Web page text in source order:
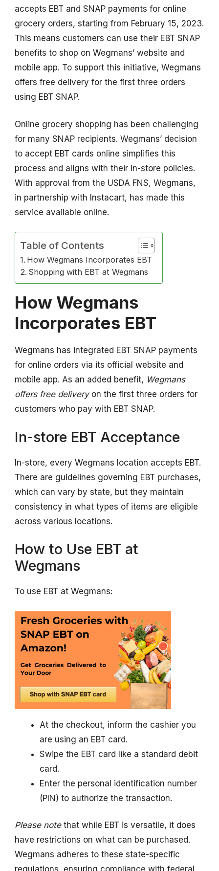
accepts EBT and SNAP payments for online
grocery orders, starting from February 15, 2023.
This means customers can use their EBT SNAP
benefits to shop on Wegmans’ website and
mobile app. To support this initiative, Wegmans
offers free delivery for the first three orders
using EBT SNAP.
Online grocery shopping has been challenging
for many SNAP recipients. Wegmans’ decision
to accept EBT cards online simplifies this
process and aligns with their in-store policies.
With approval from the USDA FNS, Wegmans,
in partnership with Instacart, has made this
service available online.
Table of Contents
How Wegmans Incorporates EBT
Shopping with EBT at Wegmans
How Wegmans
Incorporates EBT
Wegmans has integrated EBT SNAP payments
for online orders via its official website and
mobile app. As an added benefit, Wegmans
offers free deliveryon the first three orders for
customers who pay with EBT SNAP.
In-store EBT Acceptance
In-store, every Wegmans location accepts EBT.
There are guidelines governing EBT purchases,
which can vary by state, but they maintain
consistency in what types of items are eligible
across various locations.
How to Use EBT at
Wegmans
To use EBT at Wegmans:
At the checkout, inform the cashier you
are using an EBT card.
Swipe the EBT card like a standard debit
card.
Enter the personal identification number
(PIN) to authorize the transaction.
Please notethat while EBT is versatile, it does
have restrictions on what can be purchased.
Wegmans adheres to these state-specific